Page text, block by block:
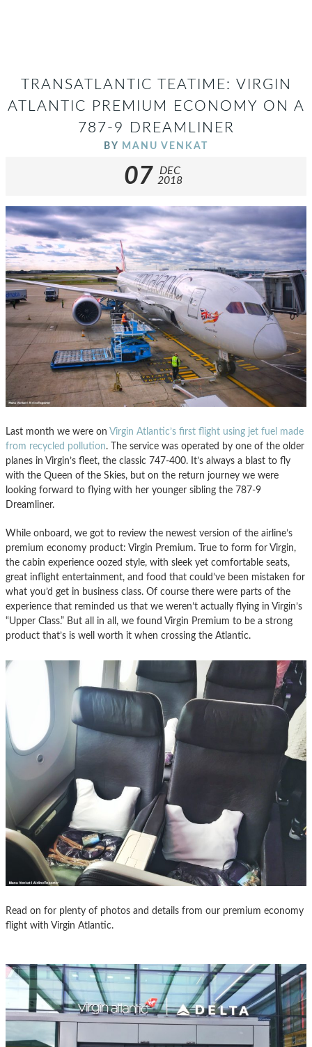
TRANSATLANTIC TEATIME: VIRGIN
ATLANTIC PREMIUM ECONOMY ON A
787-9 DREAMLINER
BY MANU VENKAT
07
DEC
2018
Last month we were on Virgin Atlantic’s first flight using jet fuel made
from recycled pollution. The service was operated by one of the older
planes in Virgin’s fleet, the classic 747-400. It’s always a blast to fly
with the Queen of the Skies, but on the return journey we were
looking forward to flying with her younger sibling the 787-9
Dreamliner.
While onboard, we got to review the newest version of the airline’s
premium economy product: Virgin Premium. True to form for Virgin,
the cabin experience oozed style, with sleek yet comfortable seats,
great inflight entertainment, and food that could’ve been mistaken for
what you’d get in business class. Of course there were parts of the
experience that reminded us that we weren’t actually flying in Virgin’s
“Upper Class.” But all in all, we found Virgin Premium to be a strong
product that’s is well worth it when crossing the Atlantic.
Read on for plenty of photos and details from our premium economy
flight with Virgin Atlantic.